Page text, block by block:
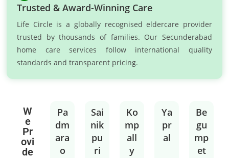
Trusted & Award-Winning Care
Life Circle is a globally recognised eldercare provider
trusted by thousands of families. Our Secunderabad
home care services follow international quality
standards and transparent pricing.
W
e
Pr
ovi
de
Pa
dm
ara
o
Sai
nik
pu
ri
Ko
mp
all
y
Ya
pr
al
Be
gu
mp
et